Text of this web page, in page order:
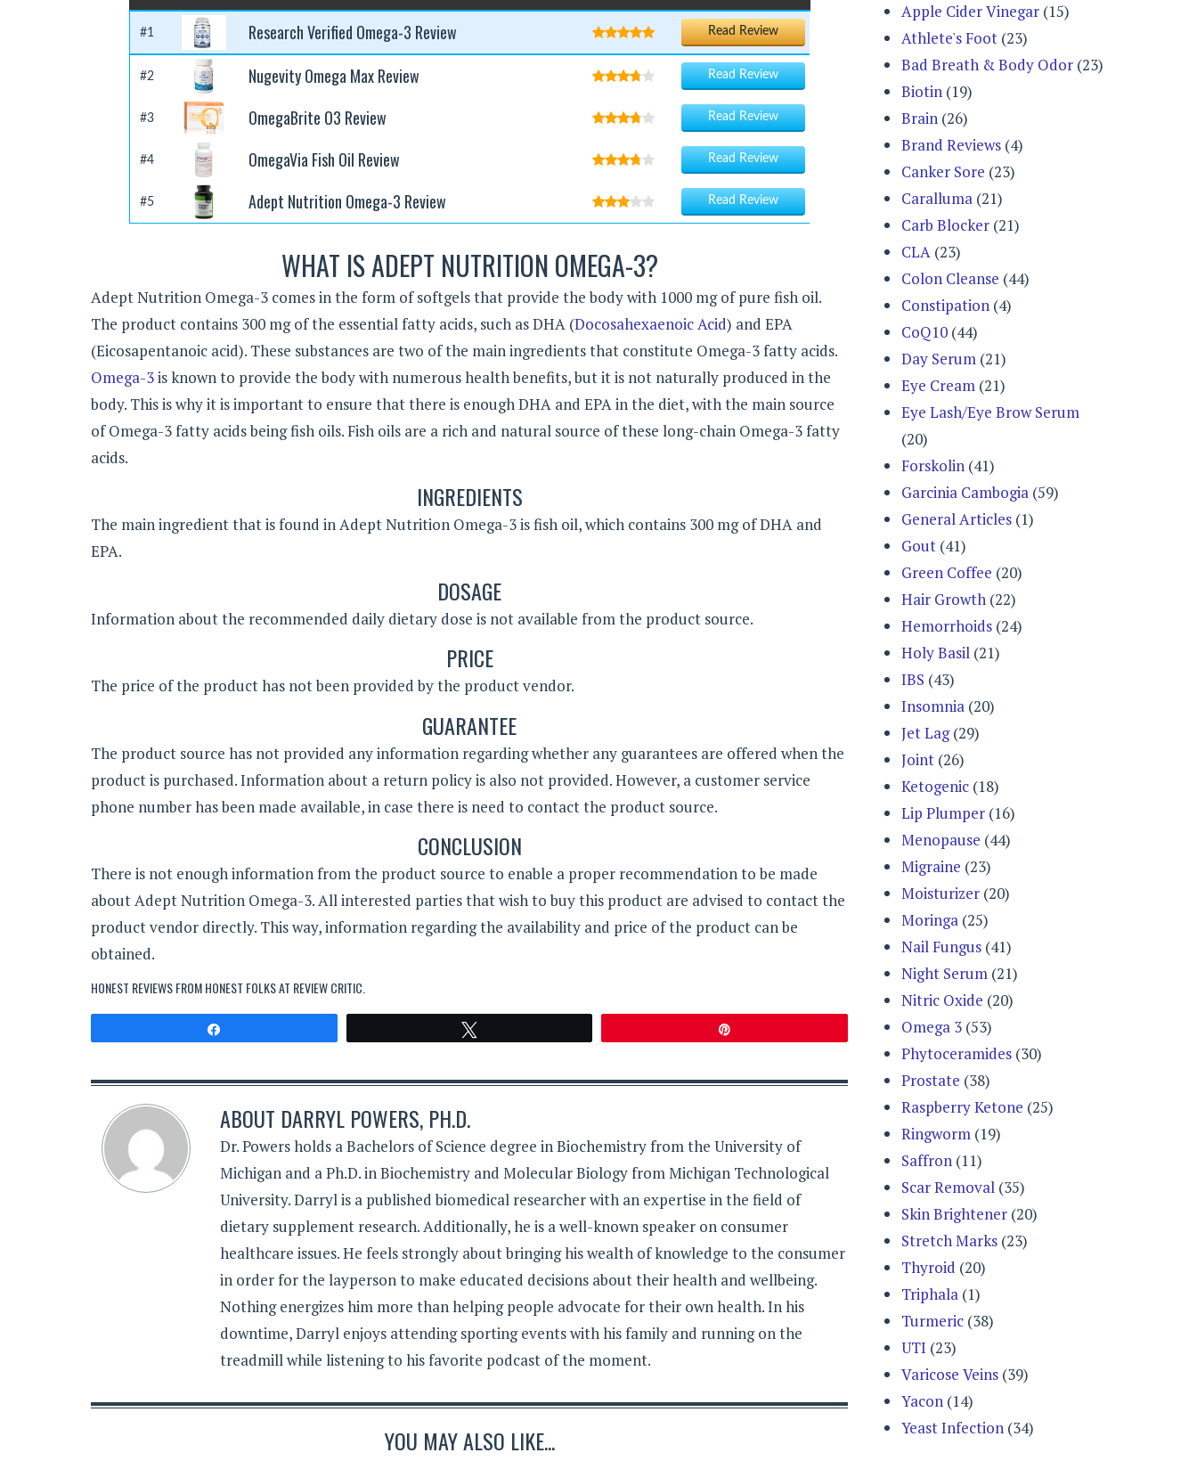
#1 Research Verified Omega-3 Review Read Review
#2 Nugevity Omega Max Review Read Review
#3 OmegaBrite O3 Review Read Review
#4 OmegaVia Fish Oil Review Read Review
#5 Adept Nutrition Omega-3 Review Read Review
WHAT IS ADEPT NUTRITION OMEGA-3?
Adept Nutrition Omega-3 comes in the form of softgels that provide the body with 1000 mg of pure fish oil.
The product contains 300 mg of the essential fatty acids, such as DHA (Docosahexaenoic Acid) and EPA
(Eicosapentanoic acid). These substances are two of the main ingredients that constitute Omega-3 fatty acids.
Omega-3is known to provide the body with numerous health benefits, but it is not naturally produced in the
body. This is why it is important to ensure that there is enough DHA and EPA in the diet, with the main source
of Omega-3 fatty acids being fish oils. Fish oils are a rich and natural source of these long-chain Omega-3 fatty
acids.
INGREDIENTS
The main ingredient that is found in Adept Nutrition Omega-3 is fish oil, which contains 300 mg of DHA and
EPA.
DOSAGE
Information about the recommended daily dietary dose is not available from the product source.
PRICE
The price of the product has not been provided by the product vendor.
GUARANTEE
The product source has not provided any information regarding whether any guarantees are offered when the
product is purchased. Information about a return policy is also not provided. However, a customer service
phone number has been made available, in case there is need to contact the product source.
CONCLUSION
There is not enough information from the product source to enable a proper recommendation to be made
about Adept Nutrition Omega-3. All interested parties that wish to buy this product are advised to contact the
product vendor directly. This way, information regarding the availability and price of the product can be
obtained.
HONEST REVIEWS FROM HONEST FOLKS AT REVIEW CRITIC
ABOUT DARRYL POWERS, PH.D.
Dr. Powers holds a Bachelors of Science degree in Biochemistry from the University of
Michigan and a Ph.D. in Biochemistry and Molecular Biology from Michigan Technological
University. Darryl is a published biomedical researcher with an expertise in the field of
dietary supplement research. Additionally, he is a well-known speaker on consumer
healthcare issues. He feels strongly about bringing his wealth of knowledge to the consumer
in order for the layperson to make educated decisions about their health and wellbeing.
Nothing energizes him more than helping people advocate for their own health. In his
downtime, Darryl enjoys attending sporting events with his family and running on the
treadmill while listening to his favorite podcast of the moment.
YOU MAY ALSO LIKE...
Apple Cider Vinegar (15)
Athlete's Foot (23)
Bad Breath & Body Odor (23)
Biotin (19)
Brain (26)
Brand Reviews (4)
Canker Sore (23)
Caralluma (21)
Carb Blocker (21)
CLA (23)
Colon Cleanse (44)
Constipation (4)
CoQ10 (44)
Day Serum (21)
Eye Cream (21)
Eye Lash/Eye Brow Serum
(20)
Forskolin (41)
Garcinia Cambogia (59)
General Articles (1)
Gout (41)
Green Coffee (20)
Hair Growth (22)
Hemorrhoids (24)
Holy Basil (21)
IBS (43)
Insomnia (20)
Jet Lag(29)
Joint (26)
Ketogenic (18)
Lip Plumper (16)
Menopause (44)
Migraine (23)
Moisturizer (20)
Moringa (25)
Nail Fungus (41)
Night Serum (21)
Nitric Oxide (20)
Omega 3 (53)
Phytoceramides (30)
Prostate (38)
Raspberry Ketone (25)
Ringworm (19)
Saffron (11)
Scar Removal (35)
Skin Brightener (20)
Stretch Marks (23)
Thyroid (20)
Triphala (1)
Turmeric (38)
UTI (23)
Varicose Veins (39)
Yacon (14)
Yeast Infection (34)